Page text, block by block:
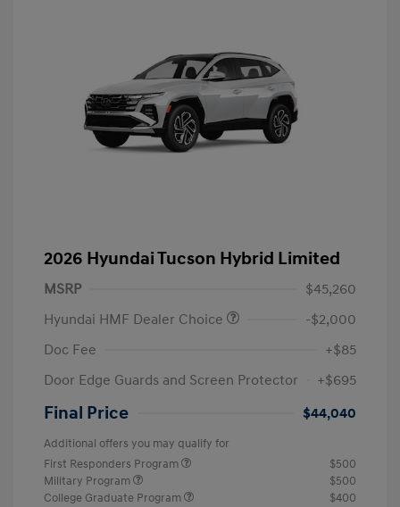
2026 Hyundai Tucson Hybrid Limited
MSRP
$45,260
Hyundai HMF Dealer Choice
-$2,000
Doc Fee
+$85
Door Edge Guards and Screen Protector
+$695
Final Price $44,040
Additional offers you may qualify for
First Responders Program
$500
Military Program
$500
College Graduate Program
$400